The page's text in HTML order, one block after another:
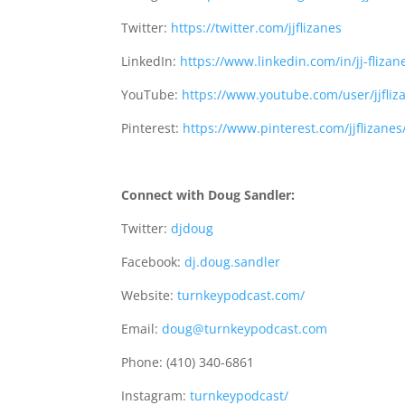
Twitter: https://twitter.com/jjflizanes
LinkedIn: https://www.linkedin.com/in/jj-
YouTube: https://www.youtube.com/user/
Pinterest: https://www.pinterest.com/
Connect with Doug Sandler:
Twitter:djdoug
Facebook:dj.doug.sandler
Website:turnkeypodcast.com/
Email:doug@turnkeypodcast.com
Phone: (410) 340-6861
Instagram:turnkeypodcast/